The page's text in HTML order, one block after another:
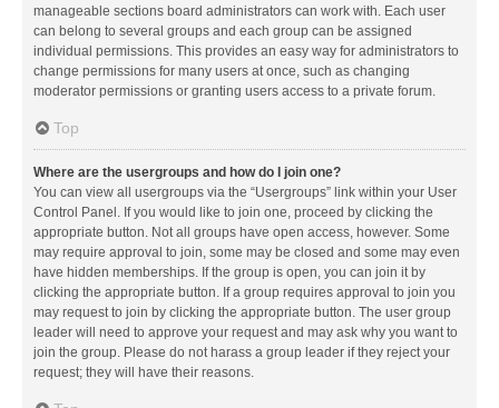
manageable sections board administrators can work with. Each user
can belong to several groups and each group can be assigned
individual permissions. This provides an easy way for administrators to
change permissions for many users at once, such as changing
moderator permissions or granting users access to a private forum.
Top
Where are the usergroups and how do I join one?
You can view all usergroups via the “Usergroups” link within your User
Control Panel. If you would like to join one, proceed by clicking the
appropriate button. Not all groups have open access, however. Some
may require approval to join, some may be closed and some may even
have hidden memberships. If the group is open, you can join it by
clicking the appropriate button. If a group requires approval to join you
may request to join by clicking the appropriate button. The user group
leader will need to approve your request and may ask why you want to
join the group. Please do not harass a group leader if they reject your
request; they will have their reasons.